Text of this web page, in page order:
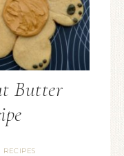
Butter
RECIPES